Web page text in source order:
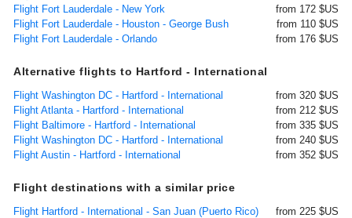
Flight Fort Lauderdale - New York
from 172 $US
Flight Fort Lauderdale - Houston - George Bush
from 110 $US
Flight Fort Lauderdale - Orlando
from 176 $US
Alternative flights to Hartford - International
Flight Washington DC - Hartford - International
from 320 $US
Flight Atlanta - Hartford - International
from 212 $US
Flight Baltimore - Hartford - International
from 335 $US
Flight Washington DC - Hartford - International
from 240 $US
Flight Austin - Hartford - International
from 352 $US
Flight destinations with a similar price
Flight Hartford - International - San Juan (Puerto Rico) from 225 $US